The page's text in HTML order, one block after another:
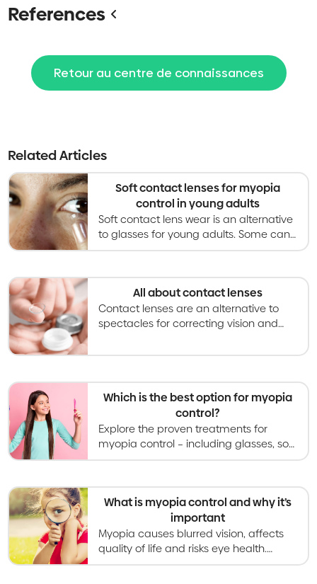
References
Retour au centre de connaissances
Related Articles
Soft contact lenses for myopia
control in young adults
Soft contact lens wear is an alternative
to glasses for young adults. Some can
slow myopia progression but evidence
All about contact lenses
Contact lenses are an alternative to
spectacles for correcting vision and
for slowing myopia progression in kids
Which is the best option for myopia
control?
Explore the proven treatments for
myopia control – including glasses, soft
contact lenses, orthokeratology,
What is myopia control and why it’s
important
Myopia causes blurred vision, affects
quality of life and risks eye health.
Myopia control gives kids better vision